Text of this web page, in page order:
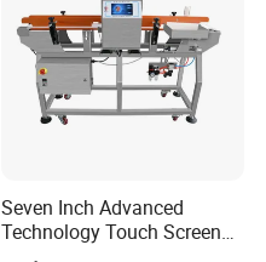
Seven Inch Advanced
Technology Touch Screen
High Accuracy Candy